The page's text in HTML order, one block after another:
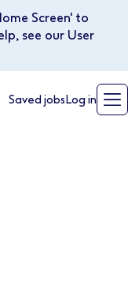
Screen' to
see our User
Saved jobs Log in